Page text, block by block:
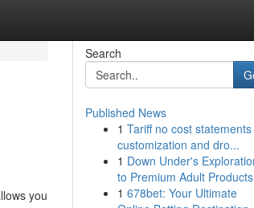
you
Search
Published News
1 Tariff no cost statements
customization and dro...
1 Down Under's
to Premium Adult Products
1 678bet: Your Ultimate